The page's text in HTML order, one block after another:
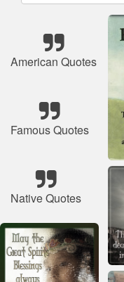
American Quotes
Famous Quotes
Native Quotes